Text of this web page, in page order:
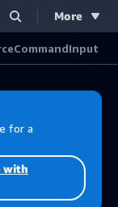
More
for a
with